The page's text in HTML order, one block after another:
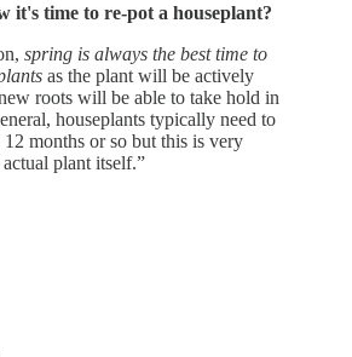
it's time to re-pot a houseplant?
spring is always the best time to
as the plant will be actively
roots will be able to take hold in
houseplants typically need to
months or so but this is very
plant itself.”